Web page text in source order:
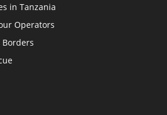
in Tanzania
Operators